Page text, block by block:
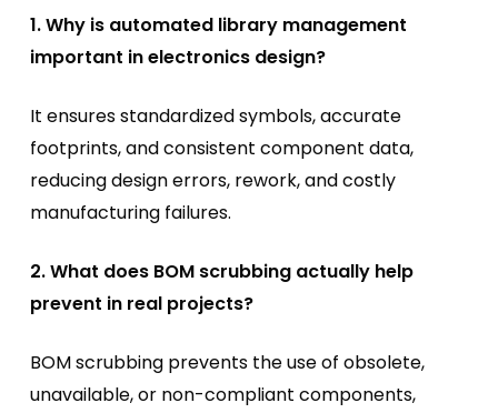
1. Why is automated library management
important in electronics design?
It ensures standardized symbols, accurate
footprints, and consistent component data,
reducing design errors, rework, and costly
manufacturing failures.
2. What does BOM scrubbing actually help
prevent in real projects?
BOM scrubbing prevents the use of obsolete,
unavailable, or non-compliant components,